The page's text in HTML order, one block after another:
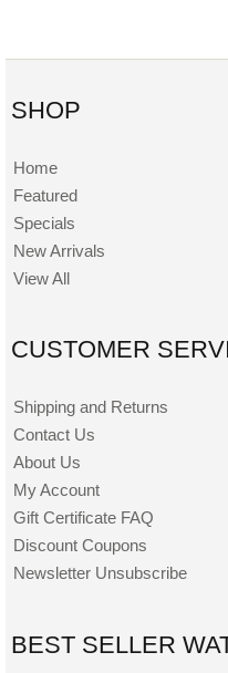
SHOP
Home
Featured
Specials
New Arrivals
View All
CUSTOMER
Shipping and Returns
Contact Us
About Us
My Account
Gift Certificate FAQ
Discount Coupons
Newsletter Unsubscribe
BEST SELLER